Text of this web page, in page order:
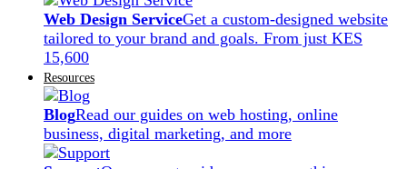
Web Design ServiceGet a custom-designed website
tailored to your brand and goals. From just KES
15,600
Resources
BlogRead our guides on web hosting, online
business, digital marketing, and more